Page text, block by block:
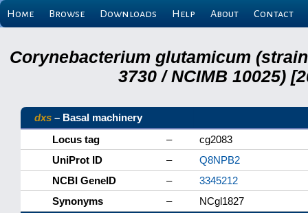
Home Browse Downloads Help About Contact
Corynebacterium glutamicum (strain
3730 / NCIMB 10025)
dxs – Basal machinery
Locus tag
–
cg2083
UniProt ID
–
Q8NPB2
NCBI GeneID
–
3345212
Synonyms
–
NCgl1827